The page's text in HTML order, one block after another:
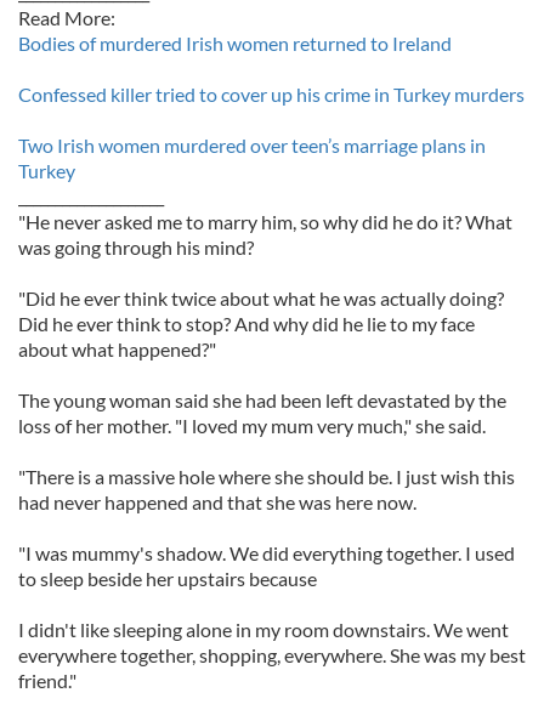
Read More:
Bodies of murdered Irish women returned to Ireland
Confessed killer tried to cover up his crime in Turkey murders
Two Irish women murdered over teen’s marriage plans in
Turkey
"He never asked me to marry him, so why did he do it? What
was going through his mind?
"Did he ever think twice about what he was actually doing?
Did he ever think to stop? And why did he lie to my face
about what happened?"
The young woman said she had been left devastated by the
loss of her mother. "I loved my mum very much," she said.
"There is a massive hole where she should be. I just wish this
had never happened and that she was here now.
"I was mummy's shadow. We did everything together. I used
to sleep beside her upstairs because
I didn't like sleeping alone in my room downstairs. We went
everywhere together, shopping, everywhere. She was my best
friend."